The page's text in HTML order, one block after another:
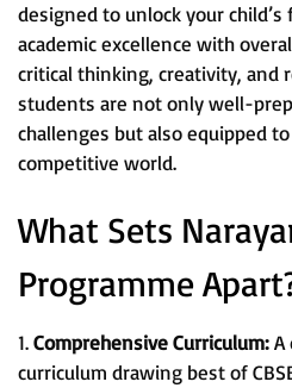
designed to unlock your
academic excellence with
critical thinking, creativity, and
students are not only well-
challenges but also equipped
competitive world.
What Sets
Programme
1.Comprehensive Curriculum:A
curriculum drawing best of